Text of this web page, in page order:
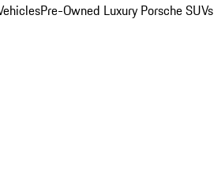
Pre-Owned Luxury Porsche SUVs